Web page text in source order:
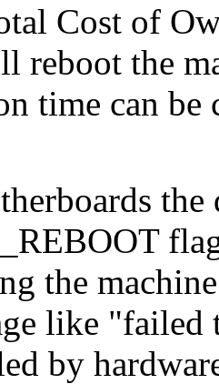
Cost of
reboot the
time can
the
like
by